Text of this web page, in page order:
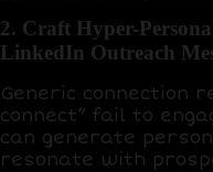
2. Craft Hyper-
LinkedIn Outreach
Generic connection
connect” fail to
can generate
resonate with